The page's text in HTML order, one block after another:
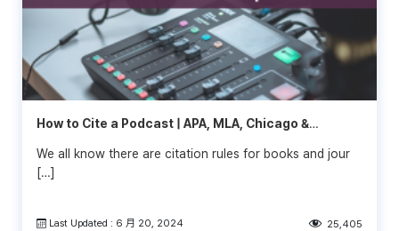
How to Cite a Podcast | APA, MLA, Chicago &
We all know there are citation rules for books and jour
[…]
Last Updated : 6 月 20, 2024 25,405